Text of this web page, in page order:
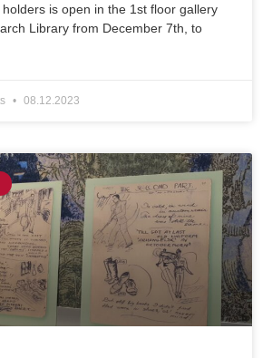
is open in the 1st floor gallery
Library from December 7th, to
08.12.2023